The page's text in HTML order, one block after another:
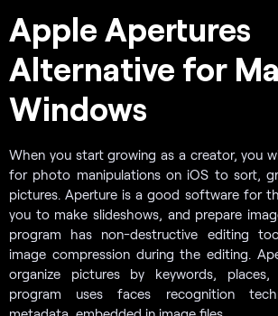
Apple Apertures
Alternative for
Windows
When you start growing as a creator, you
for photo manipulations on iOS to sort,
pictures. Aperture is a good software for
you to make slideshows, and prepare
program has non-destructive editing
image compression during the editing.
organize pictures by keywords,
program uses faces recognition